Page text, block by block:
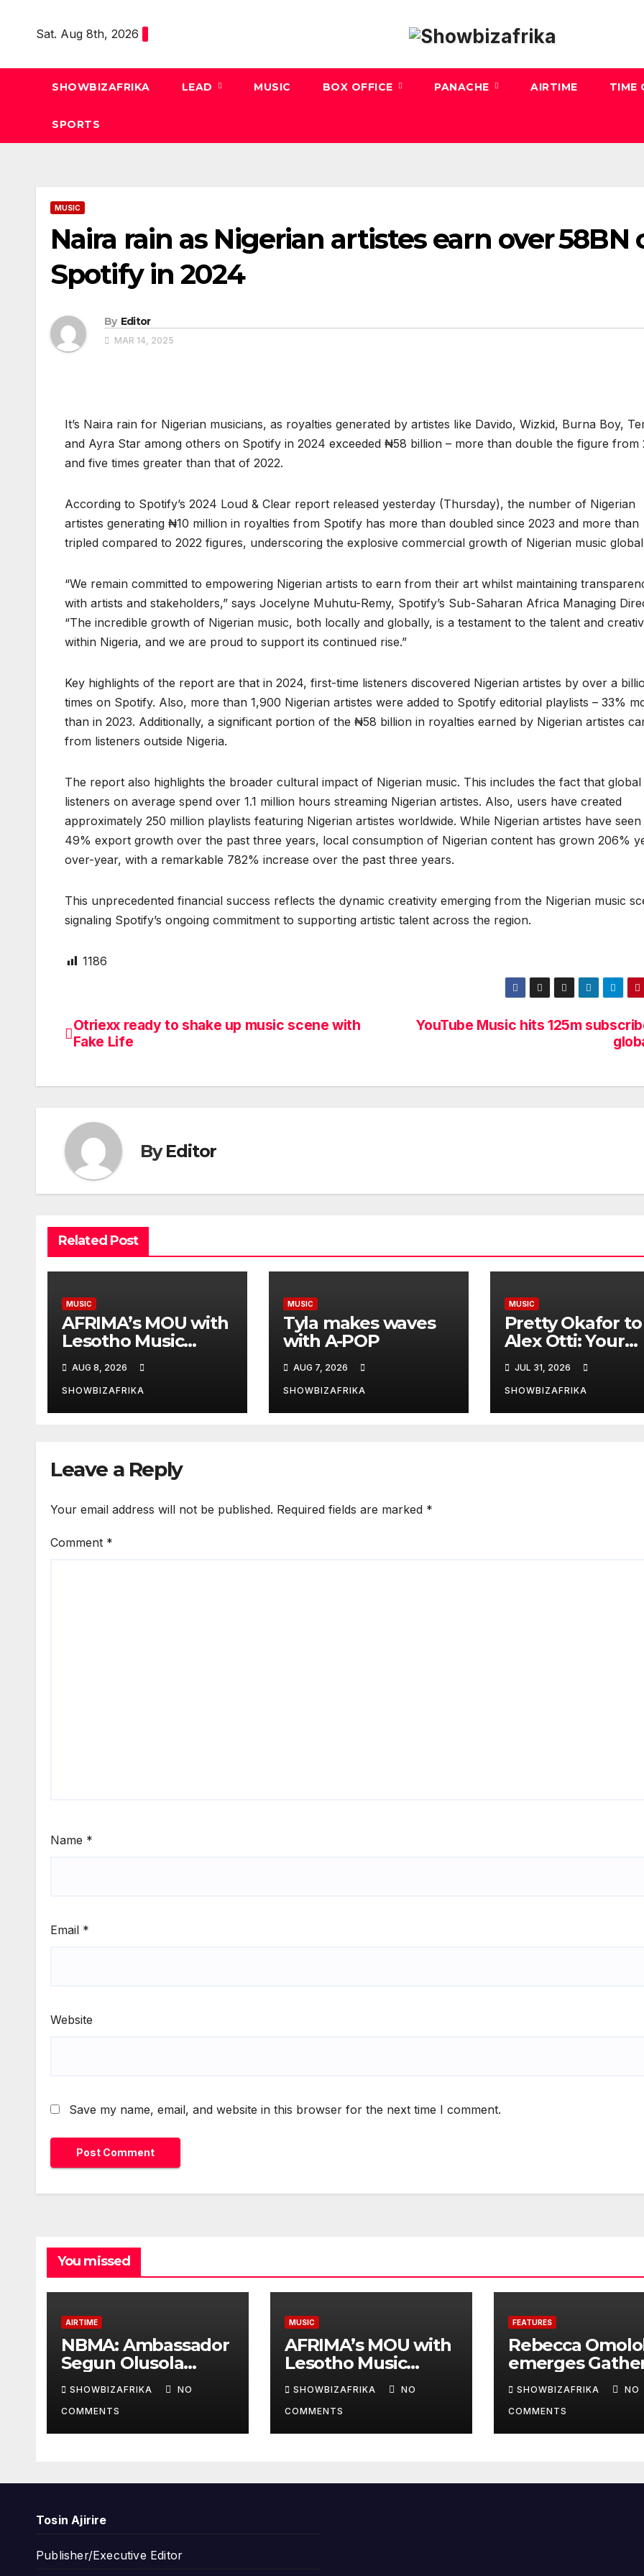
Sat. Aug 8th, 2026
SHOWBIZAFRIKA LEAD MUSIC BOX OFFICE PANACHE AIRTIME TIME
SPORTS
MUSIC
Naira rain as Nigerian artistes earn over ₦58BN
Spotify in 2024
By Editor
MAR 14, 2025
It’s Naira rain for Nigerian musicians, as royalties generated by artistes like Davido, Wizkid, Burna Boy,
and Ayra Star among others on Spotify in 2024 exceeded ₦58 billion – more than double the figure from
and five times greater than that of 2022.
According to Spotify’s 2024 Loud & Clear report released yesterday (Thursday), the number of Nigerian
artistes generating ₦10 million in royalties from Spotify has more than doubled since 2023 and more than
tripled compared to 2022 figures, underscoring the explosive commercial growth of Nigerian music
“We remain committed to empowering Nigerian artists to earn from their art whilst maintaining
with artists and stakeholders,” says Jocelyne Muhutu-Remy, Spotify’s Sub-Saharan Africa Managing
“The incredible growth of Nigerian music, both locally and globally, is a testament to the talent and
within Nigeria, and we are proud to support its continued rise.”
Key highlights of the report are that in 2024, first-time listeners discovered Nigerian artistes by over a
times on Spotify. Also, more than 1,900 Nigerian artistes were added to Spotify editorial playlists – 33%
than in 2023. Additionally, a significant portion of the ₦58 billion in royalties earned by Nigerian artistes
from listeners outside Nigeria.
The report also highlights the broader cultural impact of Nigerian music. This includes the fact that global
listeners on average spend over 1.1 million hours streaming Nigerian artistes. Also, users have created
approximately 250 million playlists featuring Nigerian artistes worldwide. While Nigerian artistes have seen
49% export growth over the past three years, local consumption of Nigerian content has grown 206%
over-year, with a remarkable 782% increase over the past three years.
This unprecedented financial success reflects the dynamic creativity emerging from the Nigerian music
signaling Spotify’s ongoing commitment to supporting artistic talent across the region.
1186
Post
YouTube Music hits 125m
Otriexx ready to shake up music scene with
Fake Life
ByEditor
Related Post
MUSIC
AFRIMA’s MOU with
Lesotho Music
Awards will deepen
continental
collaboration -Niyi
Adenrele
AUG 8, 2026
SHOWBIZAFRIKA
MUSIC
Tyla makes waves
with A-POP
AUG 7, 2026
SHOWBIZAFRIKA
MUSIC
Pretty Okafor to
Alex Otti: Your
generosity
ailing Nigerian
artistes
unforgettable
JUL 31, 2026
SHOWBIZAFRIKA
Leave a Reply
Your email address will not be published. Required fields are marked *
Comment *
Name *
Email *
Website
Save my name, email, and website in this browser for the next time I comment.
You missed
AIRTIME
NBMA: Ambassador
Segun Olusola
lecture ignites
conversation about
broadcasting future
SHOWBIZAFRIKA
NO
COMMENTS
MUSIC
AFRIMA’s MOU with
Lesotho Music
Awards will deepen
continental
collaboration -Niyi
Adenrele
SHOWBIZAFRIKA
NO
COMMENTS
FEATURES
Rebecca
emerges
on 100’s N2.5m
winner
SHOWBIZAFRIKA
NO
COMMENTS
Tosin Ajirire
Publisher/Executive Editor